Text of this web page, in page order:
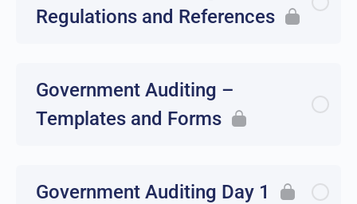
Regulations and References
Government Auditing –
Templates and Forms
Government Auditing Day 1